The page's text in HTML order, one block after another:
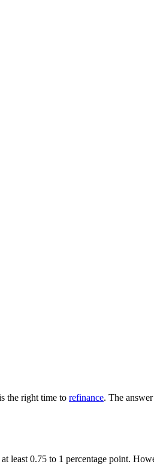
the right time to refinance. The
least 0.75 to 1 percentage point.